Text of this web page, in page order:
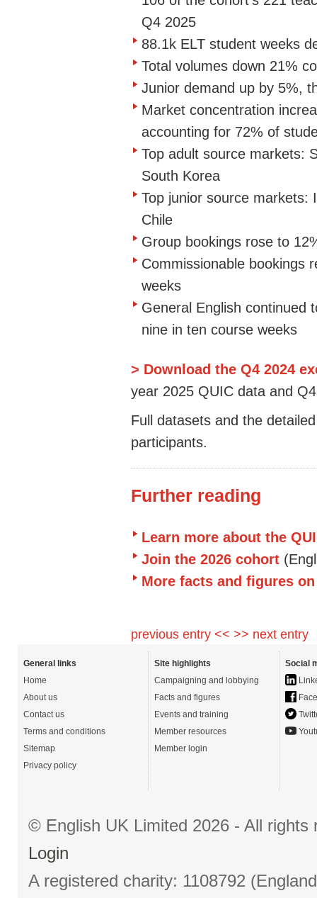
Q4 2025
88.1k ELT student weeks
Total volumes down 21%
Junior demand up by 5%,
Market concentration
accounting for 72% of
Top adult source markets:
South Korea
Top junior source markets:
Chile
Group bookings rose to
Commissionable bookings
weeks
General English continued
nine in ten course weeks
> Download the Q4 2024
year 2025 QUIC data and
Full datasets and the
participants.
Further reading
Learn more about the
Join the 2026 cohort
More facts and figures on
previous entry << >> next entry
General links
Home
About us
Contact us
Terms and conditions
Sitemap
Privacy policy
Site highlights
Campaigning and lobbying
Facts and figures
Events and training
Member resources
Member login
Social
© English UK Limited 2026 - All
Login
A registered charity: 1108792